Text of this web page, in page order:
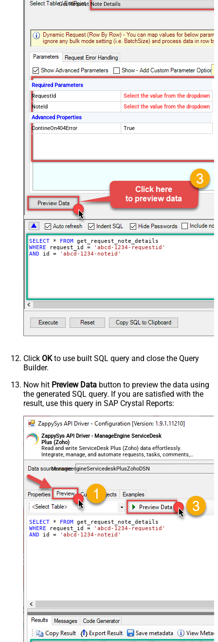
Get Request Note Details
Required Parameters
RequestId
Select the value from the dropdown
NoteId
Select the value from the dropdown
Advanced Properties
ContineOn404Error
True
SELECT * FROM
WHERE request_id =
'abcd-1234-requestid'
AND id = 'abcd-1234-noteid'
Click OKto use built SQL query and close the Query
Builder.
Now hit Preview Data button to preview the data using
the generated SQL query. If you are satisfied with the
result, use this query in SAP Crystal Reports:
ZappySys API Driver - ManageEngine ServiceDesk
Plus (Zoho)
Read and write ServiceDesk Plus (Zoho) data effortlessly.
Integrate, manage, and automate requests, tasks, comments,
and worklogs — almost no coding required.
ManageengineServicedeskPlusZohoDSN
SELECT * FROM
WHERE request_id =
'abcd-1234-requestid'
AND id = 'abcd-1234-noteid'